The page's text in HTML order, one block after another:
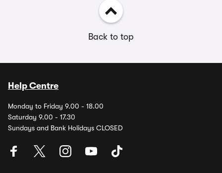
Back to top
Help Centre
Monday to Friday 9.00 - 18.00
Saturday 9.00 - 17.30
Sundays and Bank Holidays CLOSED